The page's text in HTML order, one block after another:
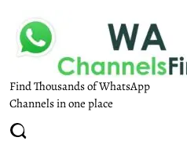
Find Thousands of WhatsApp
Channels in one place